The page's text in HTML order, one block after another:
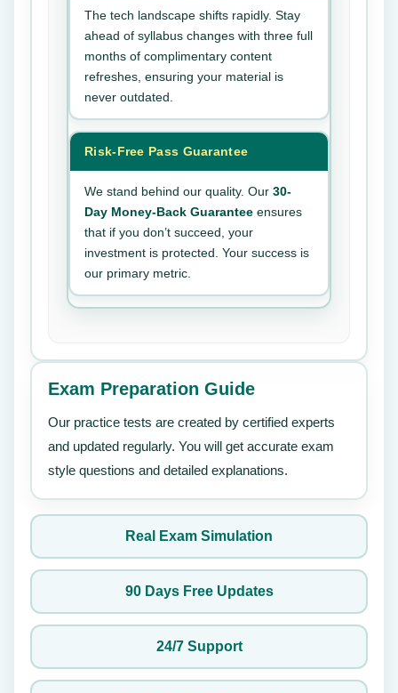
The tech landscape shifts rapidly. Stay
ahead of syllabus changes with three full
months of complimentary content
refreshes, ensuring your material is
never outdated.
Risk-Free Pass Guarantee
We stand behind our quality. Our 30-
Day Money-Back Guarantee ensures
that if you don’t succeed, your
investment is protected. Your success is
our primary metric.
Exam Preparation Guide
Our practice tests are created by certified experts
and updated regularly. You will get accurate exam
style questions and detailed explanations.
Real Exam Simulation
90 Days Free Updates
24/7 Support